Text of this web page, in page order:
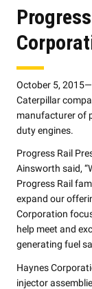
October 5,
Caterpillar
manufacturer of
duty engines.
Progress Rail
Ainsworth said,
Progress Rail
expand our
Corporation
help meet and
generating fuel
Haynes
injector